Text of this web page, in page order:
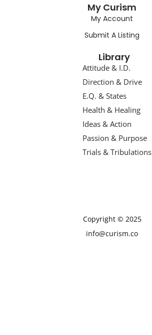
My Curism
My Account
Submit A Listing
Library
Attitude & I.D.
Direction & Drive
E.Q. & States
Health & Healing
Ideas & Action
Passion & Purpose
Trials & Tribulations
Copyright © 2025
info@curism.co